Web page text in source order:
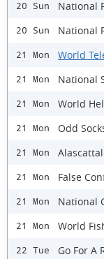
20 Sun National
20 Sun National
21 Mon World
21 Mon National
21 Mon World
21 Mon Odd
21 Mon
21 Mon False
21 Mon National
21 Mon World
22 Tue Go For A